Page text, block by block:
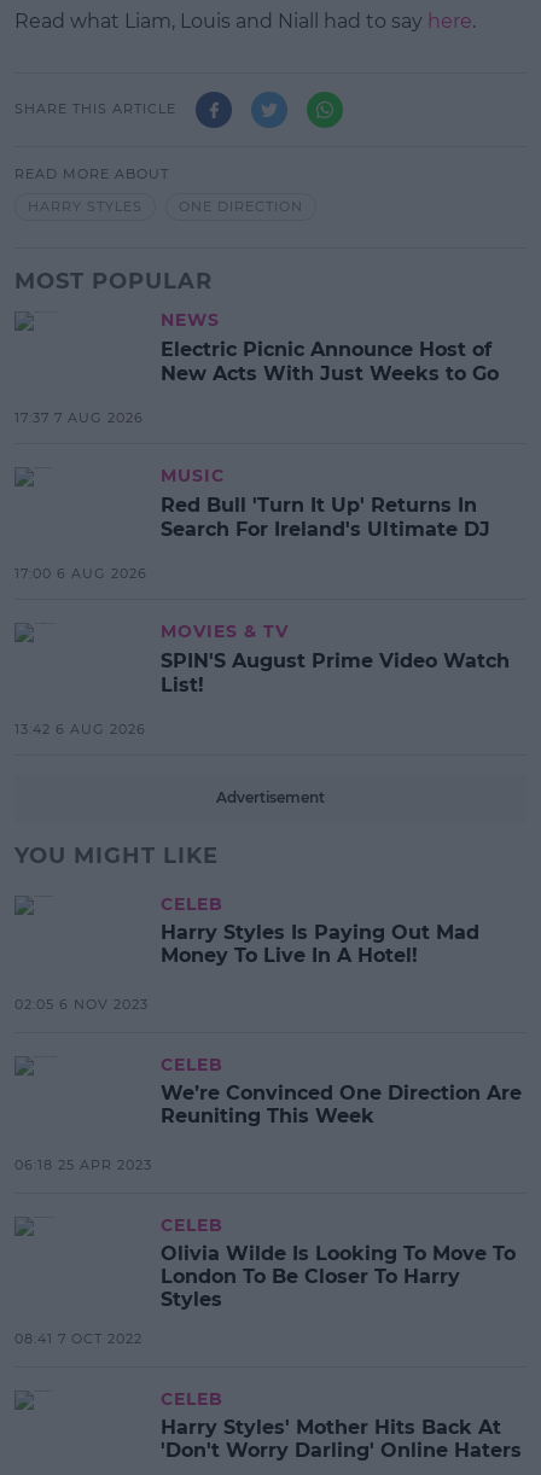
Read what Liam, Louis and Niall had to say here.
SHARE THIS ARTICLE
READ MORE ABOUT
HARRY STYLES
ONE DIRECTION
MOST POPULAR
NEWS
Electric Picnic Announce Host of
New Acts With Just Weeks to Go
17:37 7 AUG 2026
MUSIC
Red Bull 'Turn It Up' Returns In
Search For Ireland's Ultimate DJ
17:00 6 AUG 2026
MOVIES & TV
SPIN'S August Prime Video Watch
List!
13:42 6 AUG 2026
Advertisement
YOU MIGHT LIKE
CELEB
Harry Styles Is Paying Out Mad
Money To Live In A Hotel!
02:05 6 NOV 2023
CELEB
We’re Convinced One Direction Are
Reuniting This Week
06:18 25 APR 2023
CELEB
Olivia Wilde Is Looking To Move To
London To Be Closer To Harry
Styles
08:41 7 OCT 2022
CELEB
Harry Styles' Mother Hits Back At
'Don't Worry Darling' Online Haters